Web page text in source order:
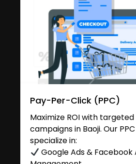
Pay-Per-Click (PPC)
Maximize ROI with targeted
campaigns in Baoji. Our
specialize in:
Google Ads & Facebook